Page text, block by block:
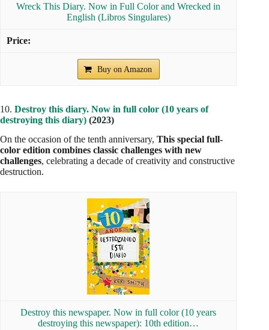
Wreck This Diary. Now in Full Color and Wrecked in
English (Libros Singulares)
Buy on Amazon
10. Destroy this diary. Now in full color (10 years of
destroying this diary) (2023)
On the occasion of the tenth anniversary, This special full-
color edition combines classic challenges with new
challenges, celebrating a decade of creativity and constructive
destruction.
Destroy this newspaper. Now in full color (10 years
destroying this newspaper): 10th edition…